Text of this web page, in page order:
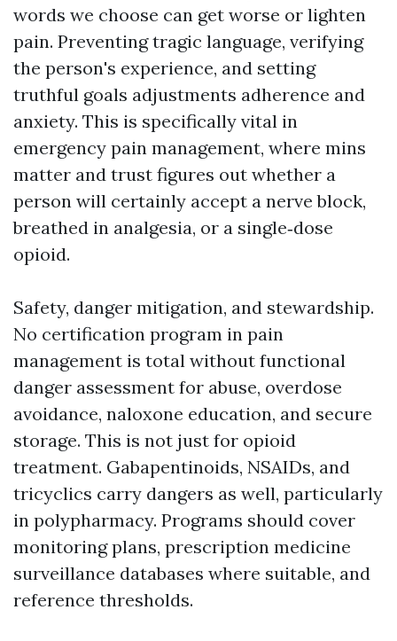
words we choose can get worse or lighten
pain. Preventing tragic language, verifying
the person's experience, and setting
truthful goals adjustments adherence and
anxiety. This is specifically vital in
emergency pain management, where mins
matter and trust figures out whether a
person will certainly accept a nerve block,
breathed in analgesia, or a single‑dose
opioid.
Safety, danger mitigation, and stewardship.
No certification program in pain
management is total without functional
danger assessment for abuse, overdose
avoidance, naloxone education, and secure
storage. This is not just for opioid
treatment. Gabapentinoids, NSAIDs, and
tricyclics carry dangers as well, particularly
in polypharmacy. Programs should cover
monitoring plans, prescription medicine
surveillance databases where suitable, and
reference thresholds.